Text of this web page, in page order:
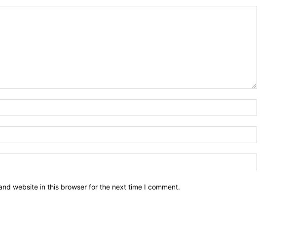
website in this browser for the next time I comment.